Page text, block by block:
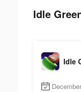
Idle